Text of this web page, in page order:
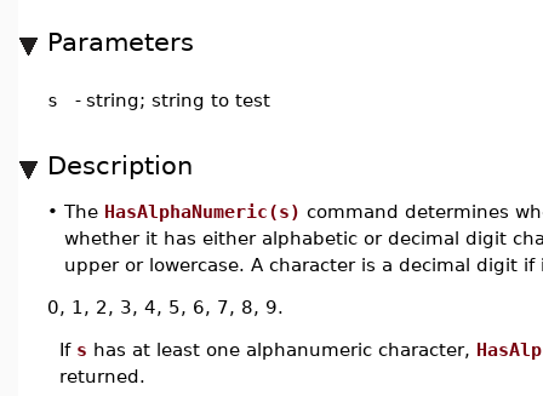
Parameters
s - string; string to test
Description
• The HasAlphaNumeric(s) command determines
whether it has either alphabetic or decimal digit
upper or lowercase. A character is a decimal digit
0, 1, 2, 3, 4, 5, 6, 7, 8, 9.
If s has at least one alphanumeric character,
returned.